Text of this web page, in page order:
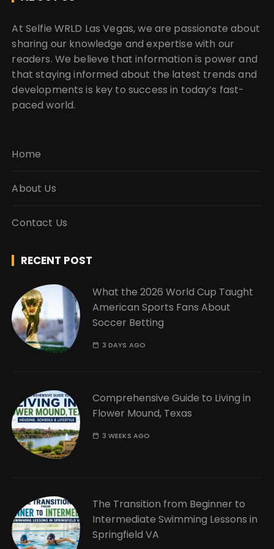
o
n
At Selfie WRLD Las Vegas, we are passionate about
sharing our knowledge and expertise with our
readers. We believe that information is power and
that staying informed about the latest trends and
developments is key to success in today’s fast-
paced world.
Home
About Us
Contact Us
RECENT POST
What the 2026 World Cup Taught
American Sports Fans About
Soccer Betting
3 DAYS AGO
Comprehensive Guide to Living in
Flower Mound, Texas
3 WEEKS AGO
The Transition from Beginner to
Intermediate Swimming Lessons in
Springfield VA